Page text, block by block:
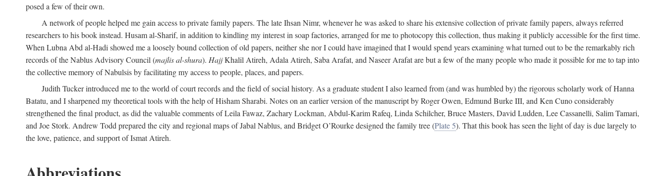
posed a few of their own.
A network of people helped me gain access to private family papers. The late Ihsan Nimr, whenever he was asked to share his extensive collection of private family papers, always referred
researchers to his book instead. Husam al-Sharif, in addition to kindling my interest in soap factories, arranged for me to photocopy this collection, thus making it publicly accessible for the first time.
When Lubna Abd al-Hadi showed me a loosely bound collection of old papers, neither she nor I could have imagined that I would spend years examining what turned out to be the remarkably rich
records of the Nablus Advisory Council (majlis al-shura). HajjKhalil Atireh, Adala Atireh, Saba Arafat, and Naseer Arafat are but a few of the many people who made it possible for me to tap into
the collective memory of Nabulsis by facilitating my access to people, places, and papers.
Judith Tucker introduced me to the world of court records and the field of social history. As a graduate student I also learned from (and was humbled by) the rigorous scholarly work of Hanna
Batatu, and I sharpened my theoretical tools with the help of Hisham Sharabi. Notes on an earlier version of the manuscript by Roger Owen, Edmund Burke III, and Ken Cuno considerably
strengthened the final product, as did the valuable comments of Leila Fawaz, Zachary Lockman, Abdul-Karim Rafeq, Linda Schilcher, Bruce Masters, David Ludden, Lee Cassanelli, Salim Tamari,
and Joe Stork. Andrew Todd prepared the city and regional maps of Jabal Nablus, and Bridget O’Rourke designed the family tree (Plate 5). That this book has seen the light of day is due largely to
the love, patience, and support of Ismat Atireh.